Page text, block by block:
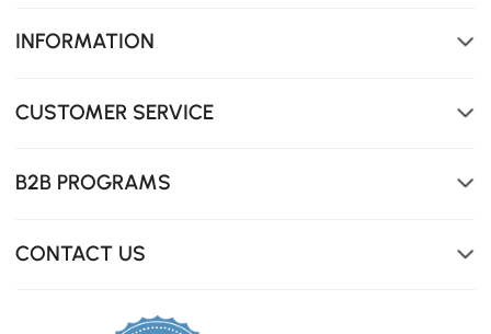
Rotating desktop pivots outward for extra workspace.
INFORMATION
CUSTOMER SERVICE
B2B PROGRAMS
CONTACT US